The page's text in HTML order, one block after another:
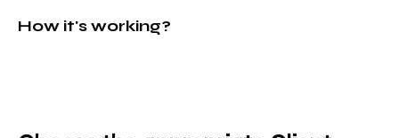
How it's working?